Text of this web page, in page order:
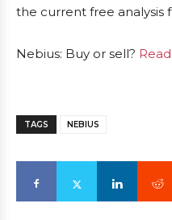
the current free analysis
Nebius: Buy or sell?
TAGS NEBIUS